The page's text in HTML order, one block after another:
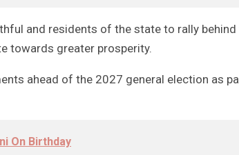
and residents of the state to rally
towards greater prosperity.
ahead of the 2027 general election as
On Birthday